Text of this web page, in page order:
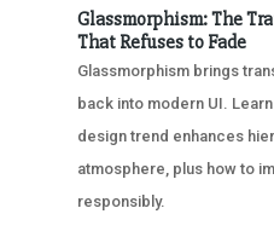
Glassmorphism: The
That Refuses to Fade
Glassmorphism brings
back into modern UI.
design trend enhances
atmosphere, plus how to
responsibly.